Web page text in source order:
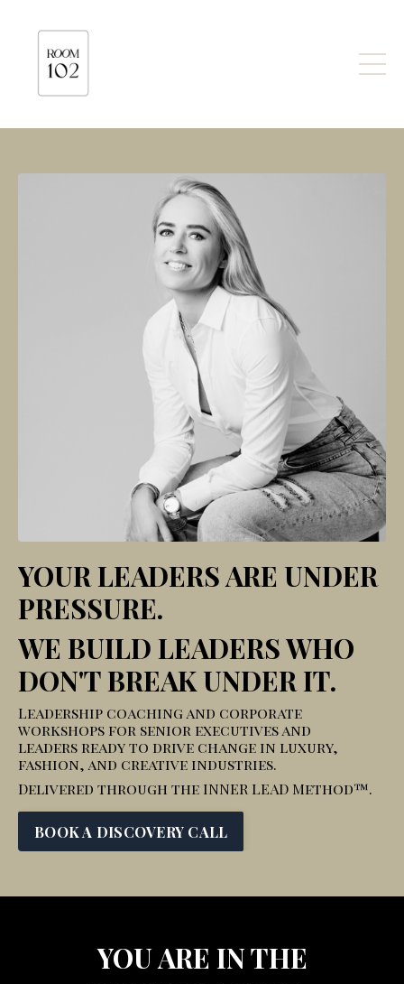
YOUR LEADERS ARE UNDER
PRESSURE.
WE BUILD LEADERS WHO
DON'T BREAK UNDER IT.
Leadership coaching and corporate
workshops for senior executives and
leaders ready to drive change in luxury,
fashion, and creative industries.
Delivered through the INNER LEAD Method™.
BOOK A DISCOVERY CALL
YOU ARE IN THE